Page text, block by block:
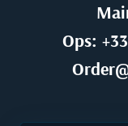
Ops: